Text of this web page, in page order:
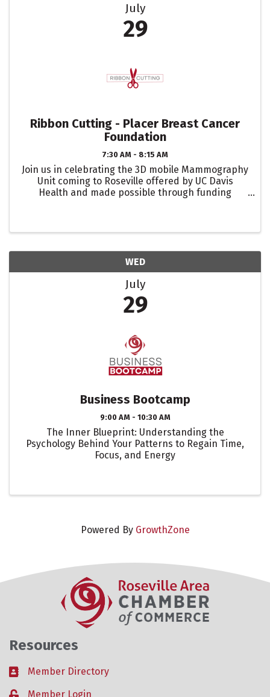
July
29
Ribbon Cutting - Placer Breast Cancer
Foundation
7:30 AM - 8:15 AM
Join us in celebrating the 3D mobile Mammography
Unit coming to Roseville offered by UC Davis
Health and made possible through funding
WED
July
29
Business Bootcamp
9:00 AM - 10:30 AM
The Inner Blueprint: Understanding the
Psychology Behind Your Patterns to Regain Time,
Focus, and Energy
Powered By GrowthZone
Resources
Business card icon
Member Directory
Member Login